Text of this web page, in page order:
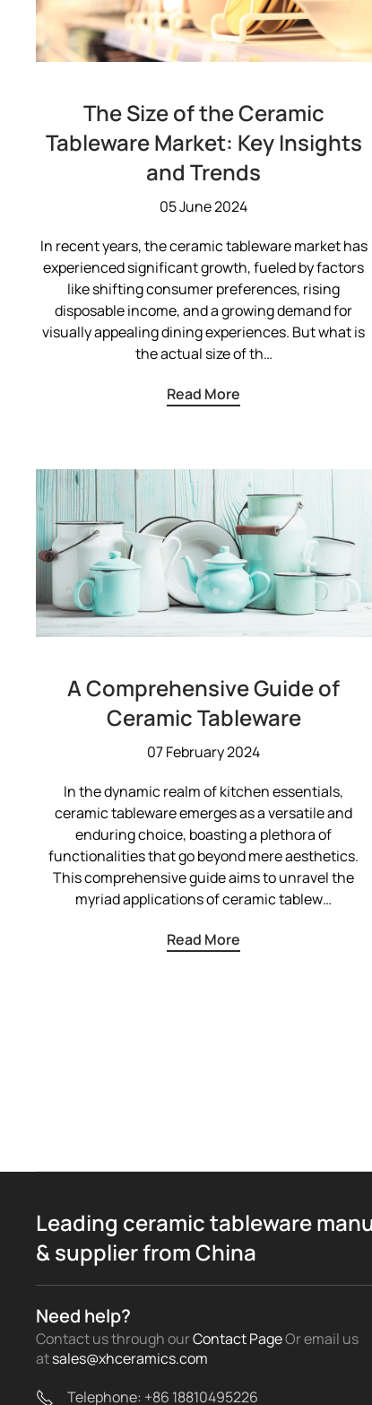
The Size of the Ceramic
Tableware Market: Key Insights
and Trends
05 June 2024
In recent years, the ceramic tableware market has
experienced significant growth, fueled by factors
like shifting consumer preferences, rising
disposable income, and a growing demand for
visually appealing dining experiences. But what is
the actual size of th…
Read More
A Comprehensive Guide of
Ceramic Tableware
07 February 2024
In the dynamic realm of kitchen essentials,
ceramic tableware emerges as a versatile and
enduring choice, boasting a plethora of
functionalities that go beyond mere aesthetics.
This comprehensive guide aims to unravel the
myriad applications of ceramic tablew…
Read More
Leading ceramic tableware
& supplier from China
Need help?
Contact us through ourContact PageOr email us
atsales@xhceramics.com
Telephone: +86 18810495226